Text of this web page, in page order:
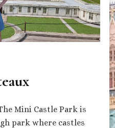
Mini Castle Park is
park where castles